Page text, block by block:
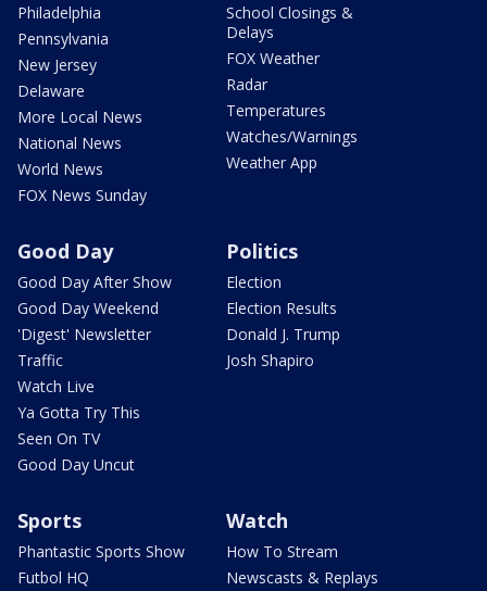
Philadelphia
Pennsylvania
New Jersey
Delaware
More Local News
National News
World News
FOX News Sunday
School Closings &
Delays
FOX Weather
Radar
Temperatures
Watches/Warnings
Weather App
Good Day
Good Day After Show
Good Day Weekend
'Digest' Newsletter
Traffic
Watch Live
Ya Gotta Try This
Seen On TV
Good Day Uncut
Politics
Election
Election Results
Donald J. Trump
Josh Shapiro
Sports
Phantastic Sports Show
Futbol HQ
Watch
How To Stream
Newscasts & Replays